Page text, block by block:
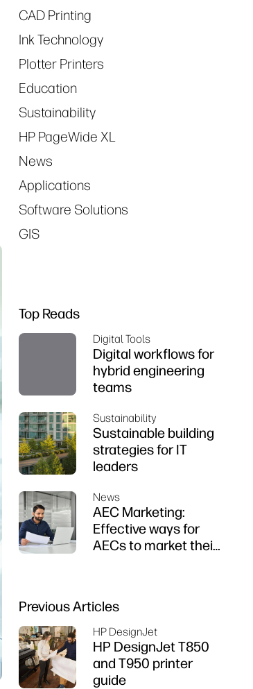
CAD Printing
Ink Technology
Plotter Printers
Education
Sustainability
HP PageWide XL
News
Applications
Software Solutions
GIS
Top Reads
Digital Tools
Digital workflows for
hybrid engineering
teams
Sustainability
Sustainable building
strategies for IT
leaders
News
AEC Marketing:
Effective ways for
AECs to market their
Previous Articles
HP DesignJet
HP DesignJet T850
and T950 printer
guide